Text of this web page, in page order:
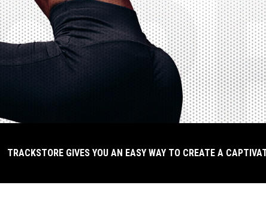
TRACKSTORE GIVES YOU AN EASY WAY TO CREATE A